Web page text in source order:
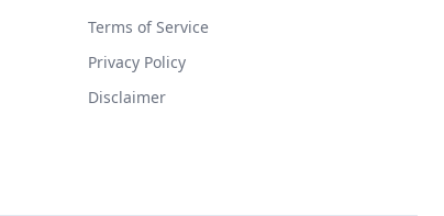
Terms of Service
Privacy Policy
Disclaimer